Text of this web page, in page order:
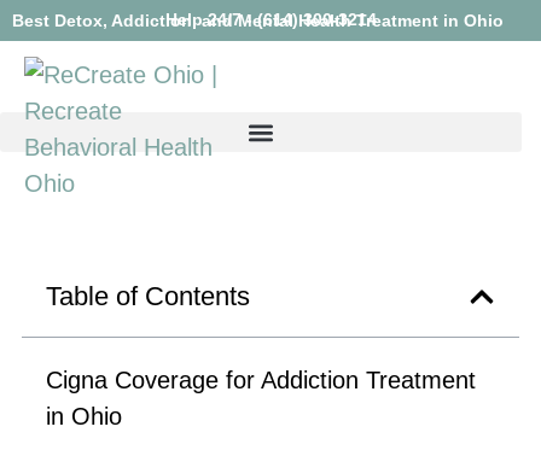
Best Detox, Addiction, and Mental Health Treatment in Ohio
Help 24/7 - (614) 300-3214
Table of Contents
Cigna Coverage for Addiction Treatment
in Ohio